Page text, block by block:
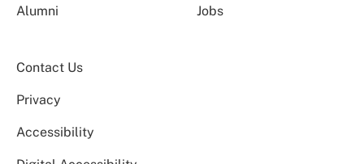
Alumni Jobs
Contact Us
Privacy
Accessibility